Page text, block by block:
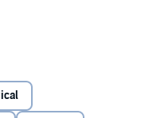
becomes charged
devastating